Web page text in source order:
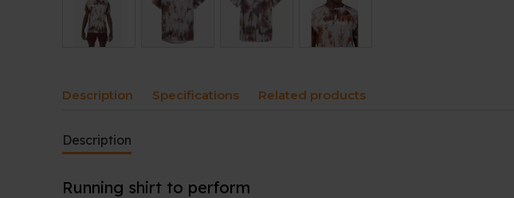
Description Specifications Related products
Description
Running shirt to perform